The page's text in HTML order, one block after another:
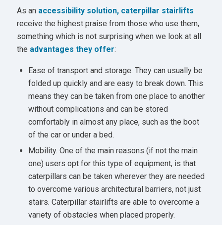
As an accessibility solution, caterpillar stairlifts
receive the highest praise from those who use them,
something which is not surprising when we look at all
the advantages they offer:
Ease of transport and storage. They can usually be
folded up quickly and are easy to break down. This
means they can be taken from one place to another
without complications and can be stored
comfortably in almost any place, such as the boot
of the car or under a bed.
Mobility. One of the main reasons (if not the main
one) users opt for this type of equipment, is that
caterpillars can be taken wherever they are needed
to overcome various architectural barriers, not just
stairs. Caterpillar stairlifts are able to overcome a
variety of obstacles when placed properly.